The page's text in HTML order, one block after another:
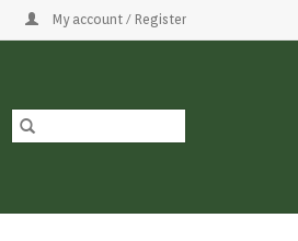
My account / Register